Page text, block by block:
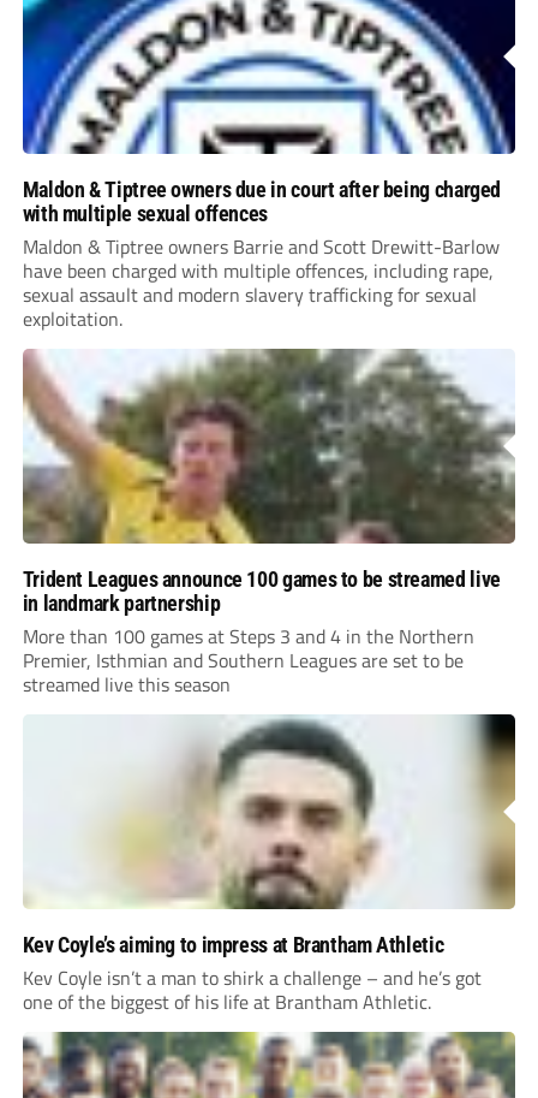
Maldon & Tiptree owners due in court after being charged
with multiple sexual offences
Maldon & Tiptree owners Barrie and Scott Drewitt-Barlow
have been charged with multiple offences, including rape,
sexual assault and modern slavery trafficking for sexual
exploitation.
Trident Leagues announce 100 games to be streamed live
in landmark partnership
More than 100 games at Steps 3 and 4 in the Northern
Premier, Isthmian and Southern Leagues are set to be
streamed live this season
Kev Coyle’s aiming to impress at Brantham Athletic
Kev Coyle isn’t a man to shirk a challenge – and he’s got
one of the biggest of his life at Brantham Athletic.